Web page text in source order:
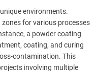
environments.
for various processes
a powder coating
coating, and curing
contamination. This
involving multiple